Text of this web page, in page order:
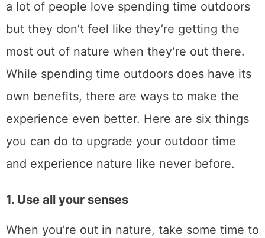
a lot of people love spending time outdoors
but they don’t feel like they’re getting the
most out of nature when they’re out there.
While spending time outdoors does have its
own benefits, there are ways to make the
experience even better. Here are six things
you can do to upgrade your outdoor time
and experience nature like never before.
1. Use all your senses
When you’re out in nature, take some time to